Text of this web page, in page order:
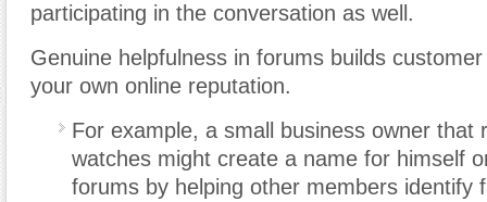
participating in the conversation as well.
Genuine helpfulness in forums builds
your own online reputation.
For example, a small business owner that
watches might create a name for himself
forums by helping other members identify